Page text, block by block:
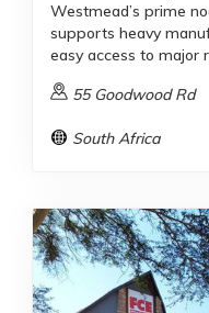
Westmead’s prime
supports heavy
easy access to major
55 Goodwood Rd
South Africa